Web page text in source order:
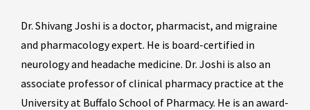
Dr. Shivang Joshi is a doctor, pharmacist, and migraine
and pharmacology expert. He is board-certified in
neurology and headache medicine. Dr. Joshi is also an
associate professor of clinical pharmacy practice at the
University at Buffalo School of Pharmacy. He is an award-